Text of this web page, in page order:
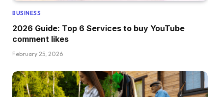
BUSINESS
2026 Guide: Top 6 Services to buy YouTube
comment likes
February 25, 2026